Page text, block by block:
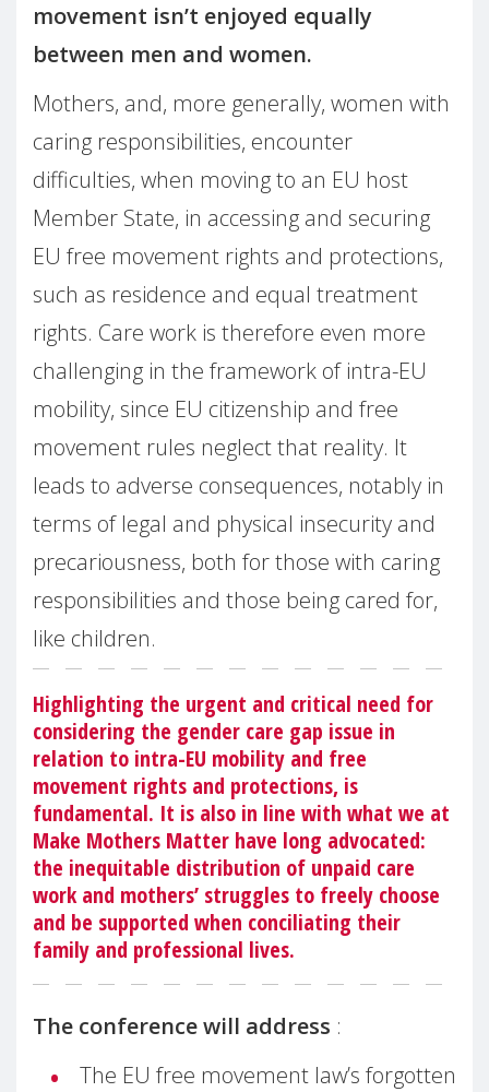
movement isn’t enjoyed equally
between men and women.
Mothers, and, more generally, women with
caring responsibilities, encounter
difficulties, when moving to an EU host
Member State, in accessing and securing
EU free movement rights and protections,
such as residence and equal treatment
rights. Care work is therefore even more
challenging in the framework of intra-EU
mobility, since EU citizenship and free
movement rules neglect that reality. It
leads to adverse consequences, notably in
terms of legal and physical insecurity and
precariousness, both for those with caring
responsibilities and those being cared for,
like children.
Highlighting the urgent and critical need for
considering the gender care gap issue in
relation to intra-EU mobility and free
movement rights and protections, is
fundamental. It is also in line with what we at
Make Mothers Matter have long advocated:
the inequitable distribution of unpaid care
work and mothers’ struggles to freely choose
and be supported when conciliating their
family and professional lives.
The conference will address :
The EU free movement law’s forgotten